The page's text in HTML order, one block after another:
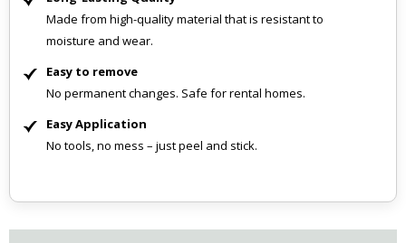
Made from high-quality material that is resistant to
moisture and wear.
Easy to remove
No permanent changes. Safe for rental homes.
Easy Application
No tools, no mess – just peel and stick.